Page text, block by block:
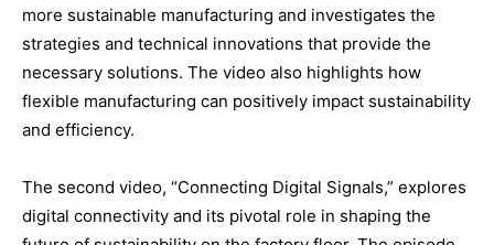
more sustainable manufacturing and investigates the
strategies and technical innovations that provide the
necessary solutions. The video also highlights how
flexible manufacturing can positively impact sustainability
and efficiency.
The second video, “Connecting Digital Signals,” explores
digital connectivity and its pivotal role in shaping the